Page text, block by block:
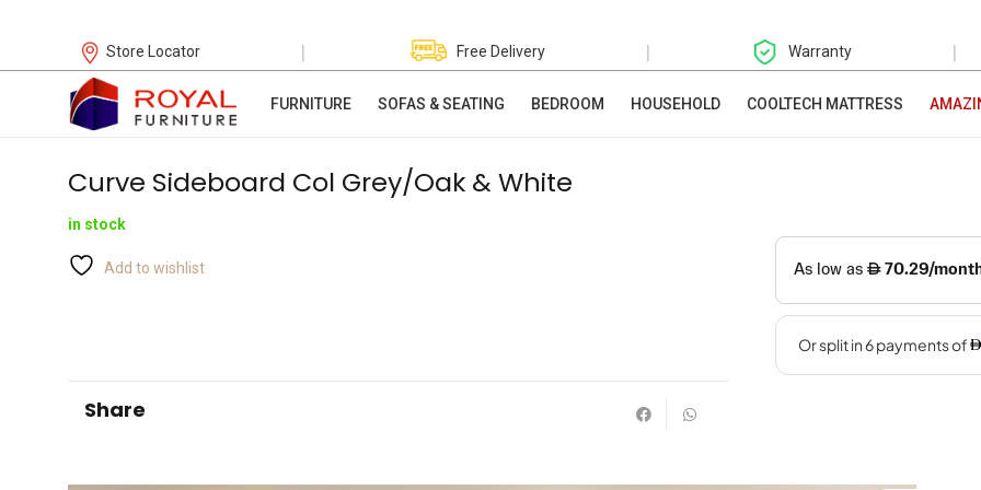
Store Locator | Free Delivery | Warranty |
FURNITURE SOFAS & SEATING BEDROOM HOUSEHOLD COOLTECH MATTRESS
Curve Sideboard Col Grey/Oak & White
in stock
Add to wishlist
Share